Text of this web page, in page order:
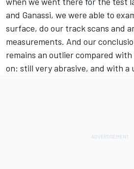
and Ganassi, we were able to
surface, do our track scans and
measurements. And our
remains an outlier compared
on: still very abrasive, and with a